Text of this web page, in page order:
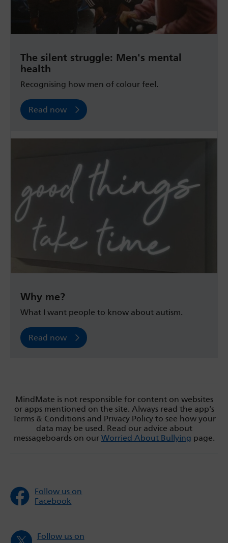
The silent struggle: Men's mental
health
Recognising how men of colour feel.
Read now
Why me?
What I want people to know about autism.
Read now
MindMate is not responsible for content on websites
or apps mentioned on the site. Always read the app’s
Terms & Conditions and Privacy Policy to see how your
data may be used. Read our advice about
messageboards on our Worried About Bullying page.
Follow us on
Facebook
Follow us on